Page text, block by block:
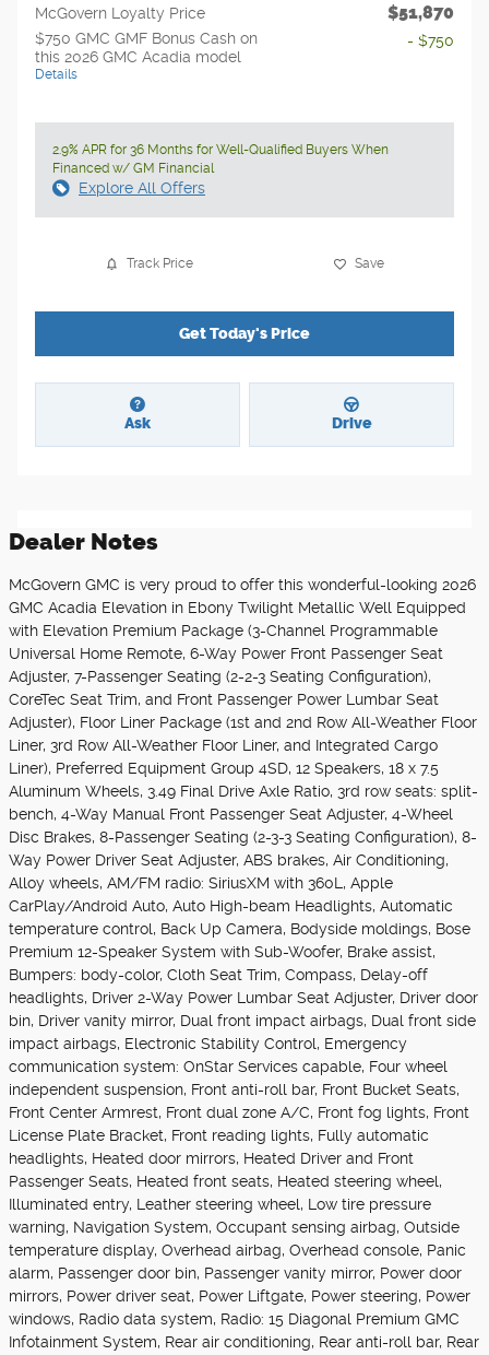
McGovern Loyalty Price $51,870
$750 GMC GMF Bonus Cash on
this 2026 GMC Acadia model
Details
- $750
2.9% APR for 36 Months for Well-Qualified Buyers When
Financed w/ GM Financial
Explore All Offers
Track Price Save
Get Today's Price
Ask Drive
Dealer Notes
McGovern GMC is very proud to offer this wonderful-looking 2026
GMC Acadia Elevation in Ebony Twilight Metallic Well Equipped
with Elevation Premium Package (3-Channel Programmable
Universal Home Remote, 6-Way Power Front Passenger Seat
Adjuster, 7-Passenger Seating (2-2-3 Seating Configuration),
CoreTec Seat Trim, and Front Passenger Power Lumbar Seat
Adjuster), Floor Liner Package (1st and 2nd Row All-Weather Floor
Liner, 3rd Row All-Weather Floor Liner, and Integrated Cargo
Liner), Preferred Equipment Group 4SD, 12 Speakers, 18 x 7.5
Aluminum Wheels, 3.49 Final Drive Axle Ratio, 3rd row seats: split-
bench, 4-Way Manual Front Passenger Seat Adjuster, 4-Wheel
Disc Brakes, 8-Passenger Seating (2-3-3 Seating Configuration), 8-
Way Power Driver Seat Adjuster, ABS brakes, Air Conditioning,
Alloy wheels, AM/FM radio: SiriusXM with 360L, Apple
CarPlay/Android Auto, Auto High-beam Headlights, Automatic
temperature control, Back Up Camera, Bodyside moldings, Bose
Premium 12-Speaker System with Sub-Woofer, Brake assist,
Bumpers: body-color, Cloth Seat Trim, Compass, Delay-off
headlights, Driver 2-Way Power Lumbar Seat Adjuster, Driver door
bin, Driver vanity mirror, Dual front impact airbags, Dual front side
impact airbags, Electronic Stability Control, Emergency
communication system: OnStar Services capable, Four wheel
independent suspension, Front anti-roll bar, Front Bucket Seats,
Front Center Armrest, Front dual zone A/C, Front fog lights, Front
License Plate Bracket, Front reading lights, Fully automatic
headlights, Heated door mirrors, Heated Driver and Front
Passenger Seats, Heated front seats, Heated steering wheel,
Illuminated entry, Leather steering wheel, Low tire pressure
warning, Navigation System, Occupant sensing airbag, Outside
temperature display, Overhead airbag, Overhead console, Panic
alarm, Passenger door bin, Passenger vanity mirror, Power door
mirrors, Power driver seat, Power Liftgate, Power steering, Power
windows, Radio data system, Radio: 15 Diagonal Premium GMC
Infotainment System, Rear air conditioning, Rear anti-roll bar, Rear